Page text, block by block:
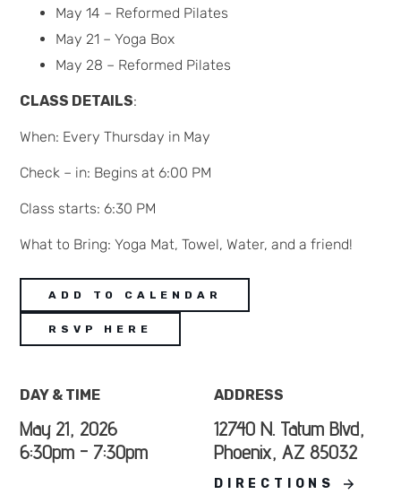
May 14 – Reformed Pilates
May 21 – Yoga Box
May 28 – Reformed Pilates
CLASS DETAILS:
When: Every Thursday in May
Check – in: Begins at 6:00 PM
Class starts: 6:30 PM
What to Bring: Yoga Mat, Towel, Water, and a friend!
ADD TO CALENDAR
RSVP HERE
DAY & TIME
May 21, 2026
6:30pm - 7:30pm
ADDRESS
12740 N. Tatum Blvd,
Phoenix, AZ 85032
DIRECTIONS